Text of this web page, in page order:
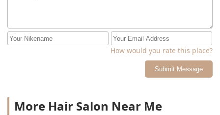
How would you rate this place?
Submit Message
More Hair Salon Near Me